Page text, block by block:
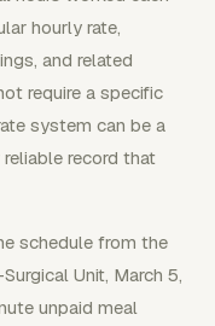
hourly rate,
and related
require a specific
system can be a
record that
schedule from the
Unit, March 5,
unpaid meal